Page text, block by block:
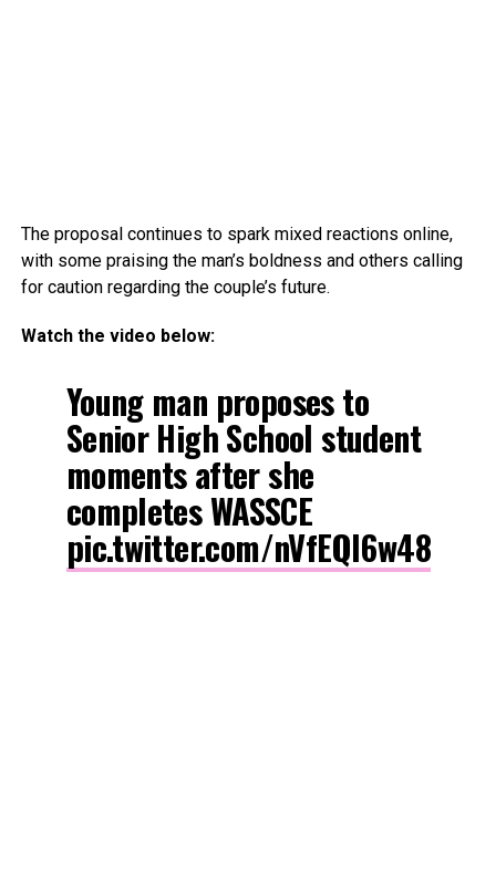
The proposal continues to spark mixed reactions online,
with some praising the man’s boldness and others calling
for caution regarding the couple’s future.
Watch the video below:
Young man proposes to
Senior High School student
moments after she
completes WASSCE
pic.twitter.com/nVfEQl6w48